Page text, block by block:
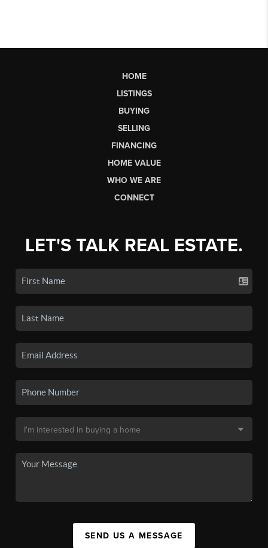
HOME
LISTINGS
BUYING
SELLING
FINANCING
HOME VALUE
WHO WE ARE
CONNECT
LET'S TALK REAL ESTATE.
SEND US A MESSAGE